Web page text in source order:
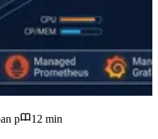
p 12 min